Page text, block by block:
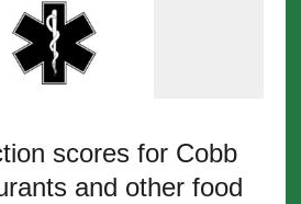
scores for Cobb
and other food